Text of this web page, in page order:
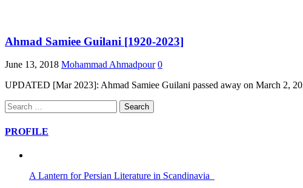
Ahmad Samiee Guilani [1920-2023]
June 13, 2018 Mohammad Ahmadpour 0
UPDATED [Mar 2023]: Ahmad Samiee Guilani passed away on March 2,
Search
for:
PROFILE
A Lantern for Persian Literature in Scandinavia